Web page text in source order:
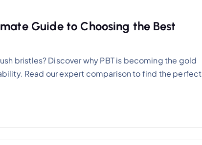
Guide to Choosing the Best
bristles? Discover why PBT is becoming the gold
Read our expert comparison to find the perfect